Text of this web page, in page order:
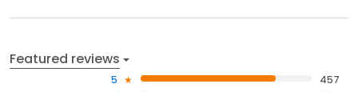
Featured reviews
5
457